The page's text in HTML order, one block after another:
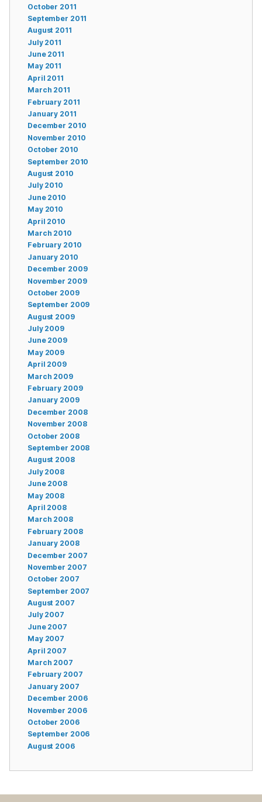
October 2011
September 2011
August 2011
July 2011
June 2011
May 2011
April 2011
March 2011
February 2011
January 2011
December 2010
November 2010
October 2010
September 2010
August 2010
July 2010
June 2010
May 2010
April 2010
March 2010
February 2010
January 2010
December 2009
November 2009
October 2009
September 2009
August 2009
July 2009
June 2009
May 2009
April 2009
March 2009
February 2009
January 2009
December 2008
November 2008
October 2008
September 2008
August 2008
July 2008
June 2008
May 2008
April 2008
March 2008
February 2008
January 2008
December 2007
November 2007
October 2007
September 2007
August 2007
July 2007
June 2007
May 2007
April 2007
March 2007
February 2007
January 2007
December 2006
November 2006
October 2006
September 2006
August 2006